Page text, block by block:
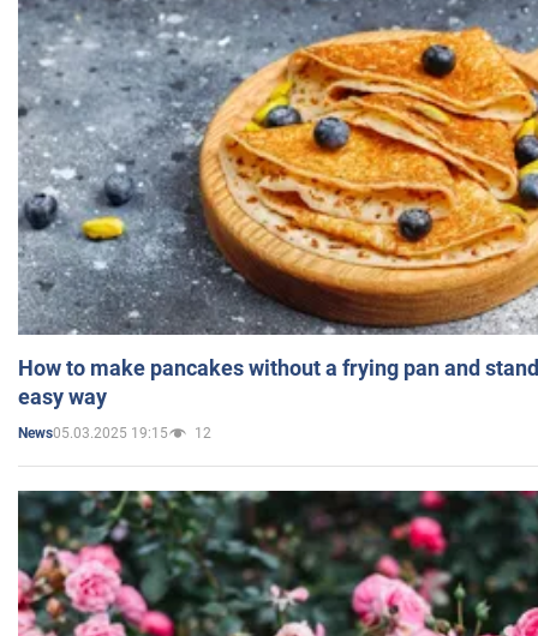
How to make pancakes without a frying pan and
easy way
News05.03.2025 19:15 12